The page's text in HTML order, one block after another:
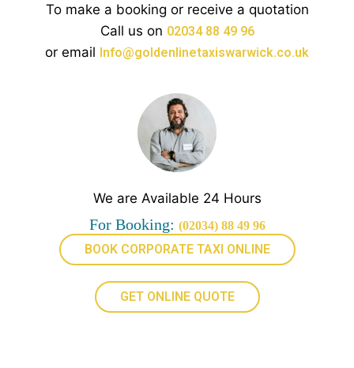
To make a booking or receive a quotation
Call us on 02034 88 49 96
or email Info@goldenlinetaxiswarwick.co.uk
We are Available 24 Hours
For Booking: (02034) 88 49 96
BOOK CORPORATE TAXI ONLINE
GET ONLINE QUOTE